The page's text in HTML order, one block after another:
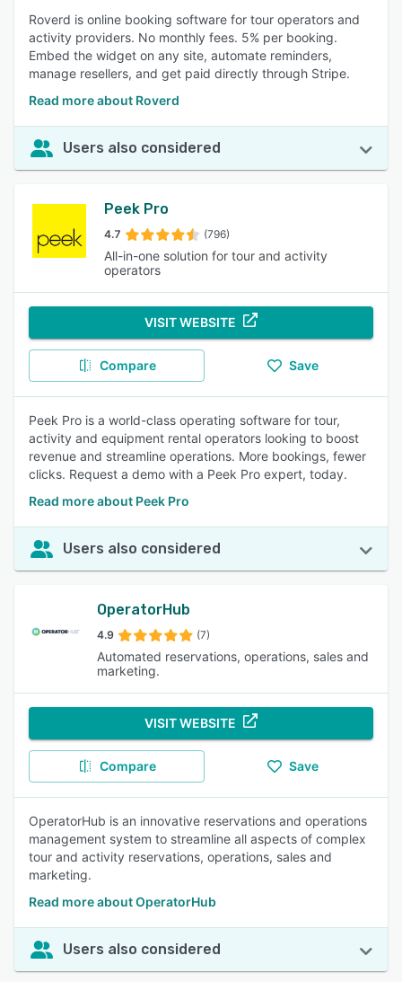
Roverd is online booking software for tour operators and
activity providers. No monthly fees. 5% per booking.
Embed the widget on any site, automate reminders,
manage resellers, and get paid directly through Stripe.
Read more about Roverd
Users also considered
Peek Pro
4.7 (796)
All-in-one solution for tour and activity
operators
VISIT WEBSITE
Compare Save
Peek Pro is a world-class operating software for tour,
activity and equipment rental operators looking to boost
revenue and streamline operations. More bookings, fewer
clicks. Request a demo with a Peek Pro expert, today.
Read more about Peek Pro
Users also considered
OperatorHub
4.9 (7)
Automated reservations, operations, sales and
marketing.
VISIT WEBSITE
Compare Save
OperatorHub is an innovative reservations and operations
management system to streamline all aspects of complex
tour and activity reservations, operations, sales and
marketing.
Read more about OperatorHub
Users also considered